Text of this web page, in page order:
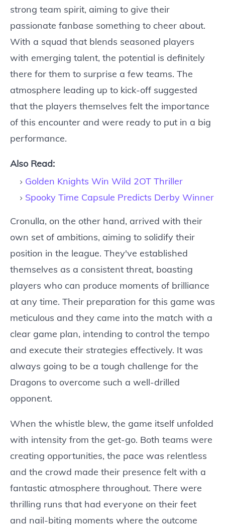
strong team spirit, aiming to give their
passionate fanbase something to cheer about.
With a squad that blends seasoned players
with emerging talent, the potential is definitely
there for them to surprise a few teams. The
atmosphere leading up to kick-off suggested
that the players themselves felt the importance
of this encounter and were ready to put in a big
performance.
Also Read:
Golden Knights Win Wild 2OT Thriller
Spooky Time Capsule Predicts Derby Winner
Cronulla, on the other hand, arrived with their
own set of ambitions, aiming to solidify their
position in the league. They've established
themselves as a consistent threat, boasting
players who can produce moments of brilliance
at any time. Their preparation for this game was
meticulous and they came into the match with a
clear game plan, intending to control the tempo
and execute their strategies effectively. It was
always going to be a tough challenge for the
Dragons to overcome such a well-drilled
opponent.
When the whistle blew, the game itself unfolded
with intensity from the get-go. Both teams were
creating opportunities, the pace was relentless
and the crowd made their presence felt with a
fantastic atmosphere throughout. There were
thrilling runs that had everyone on their feet
and nail-biting moments where the outcome